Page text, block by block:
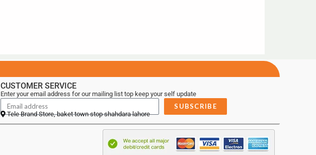
CUSTOMER SERVICE
Enter your email address for our mailing list top keep your self update
SUBSCRIBE
Tele Brand Store, baket town stop shahdara lahore